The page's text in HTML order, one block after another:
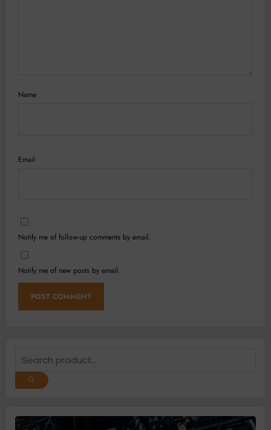
Name
Email
Notify me of follow-up comments by email.
Notify me of new posts by email.